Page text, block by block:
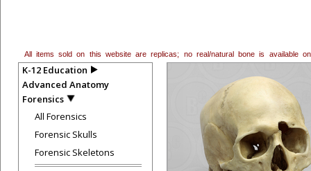
All items sold on this website are replicas; no real/natural bone is available
K-12 Education
Advanced Anatomy
Forensics
All Forensics
Forensic Skulls
Forensic Skeletons